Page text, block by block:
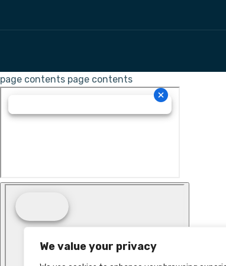
We value your privacy
page contents page contents